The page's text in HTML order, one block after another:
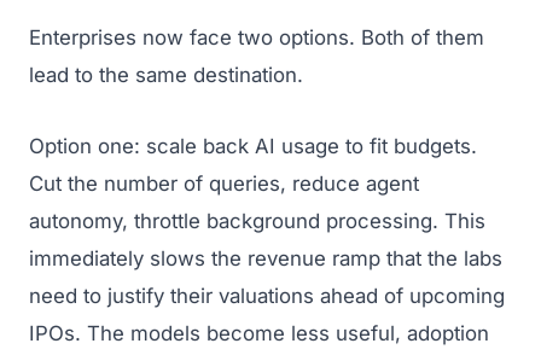
Enterprises now face two options. Both of them
lead to the same destination.
Option one: scale back AI usage to fit budgets.
Cut the number of queries, reduce agent
autonomy, throttle background processing. This
immediately slows the revenue ramp that the labs
need to justify their valuations ahead of upcoming
IPOs. The models become less useful, adoption